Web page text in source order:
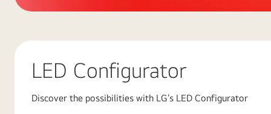
background
featuring
largeLED Configurator
Discover the possibilities with LG’s LED Configurator